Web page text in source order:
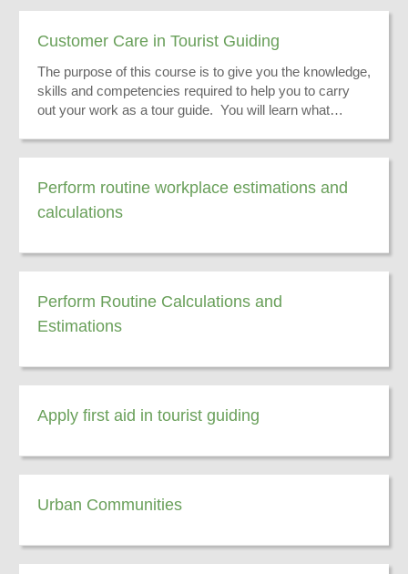
Customer Care in Tourist Guiding
The purpose of this course is to give you the knowledge,
skills and competencies required to help you to carry
out your work as a tour guide. You will learn what
Perform routine workplace estimations and
calculations
Perform Routine Calculations and
Estimations
Apply first aid in tourist guiding
Urban Communities